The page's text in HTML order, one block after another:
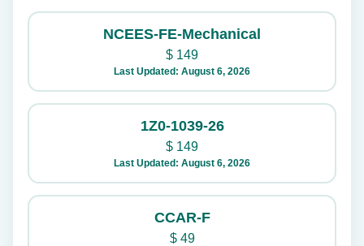
NCEES-FE-Mechanical
$ 149
Last Updated: August 6, 2026
1Z0-1039-26
$ 149
Last Updated: August 6, 2026
CCAR-F
$49